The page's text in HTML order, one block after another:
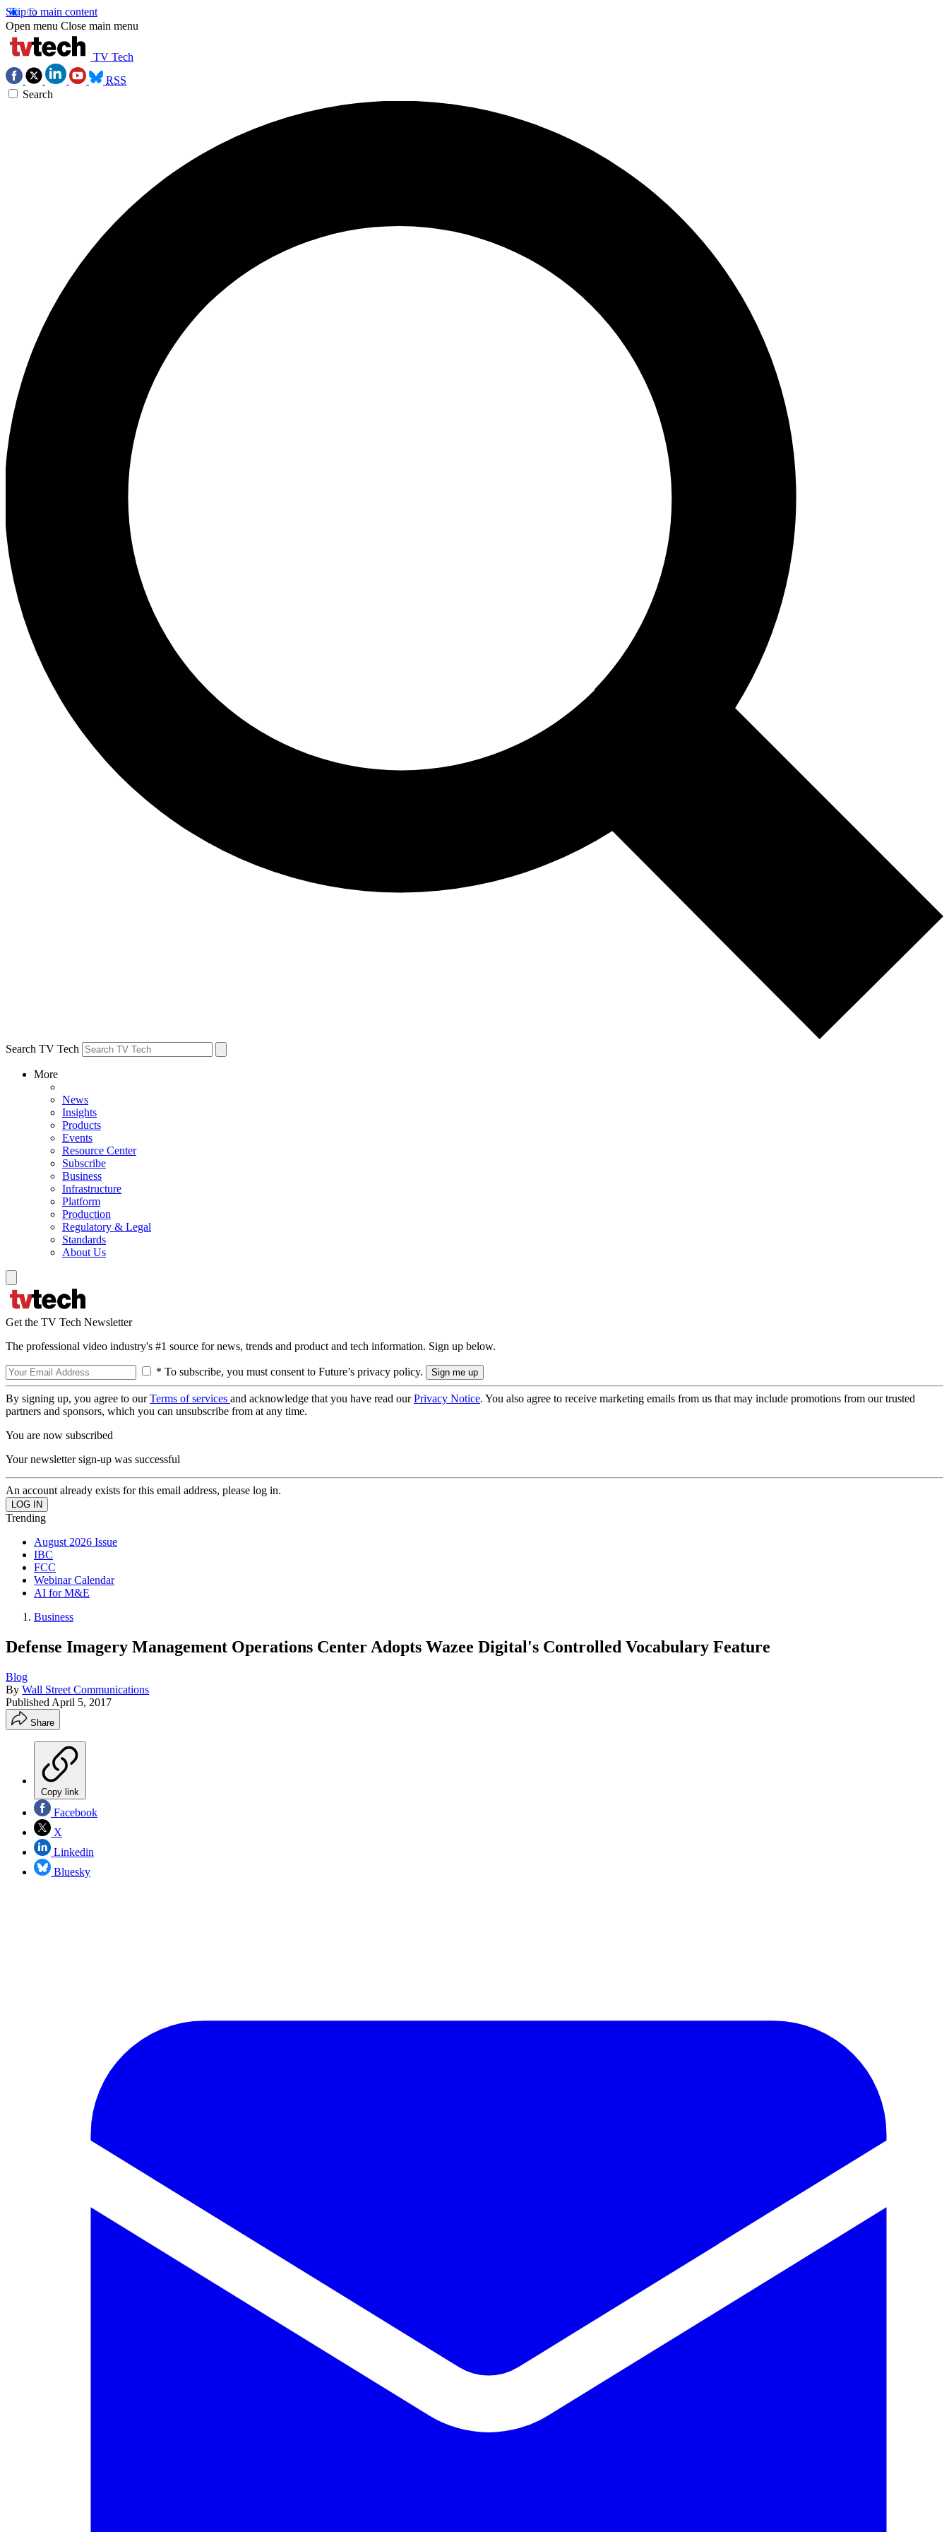
Skip to main content
Open menu Close main menu
TV Tech
RSS
Search
Search TV Tech
More
News
Insights
Products
Events
Resource Center
Subscribe
Business
Infrastructure
Platform
Production
Regulatory & Legal
Standards
About Us
Get the TV Tech Newsletter
The professional video industry's #1 source for news, trends and product and tech information. Sign up below.
* To subscribe, you must consent to Future’s privacy policy.
By signing up, you agree to ourTerms of services and acknowledge that you have read ourPrivacy Notice. You also agree to receive marketing emails from us that may include promotions from our trusted
partners and sponsors, which you can unsubscribe from at any time.
You are now subscribed
Your newsletter sign-up was successful
An account already exists for this email address, please log in.
Trending
August 2026 Issue
IBC
FCC
Webinar Calendar
AI for M&E
Business
Defense Imagery Management Operations Center Adopts Wazee Digital's Controlled Vocabulary Feature
Blog
By Wall Street Communications
Published April 5, 2017
Share
Copy link
Facebook
X
Linkedin
Bluesky